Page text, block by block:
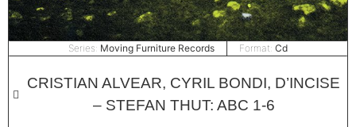
Series: Moving Furniture Records Format: Cd
CRISTIAN ALVEAR, CYRIL BONDI, D’INCISE
– STEFAN THUT: ABC 1​-​6